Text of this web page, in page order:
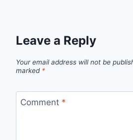
Leave a Reply
Your email address will not be
marked *
Comment *